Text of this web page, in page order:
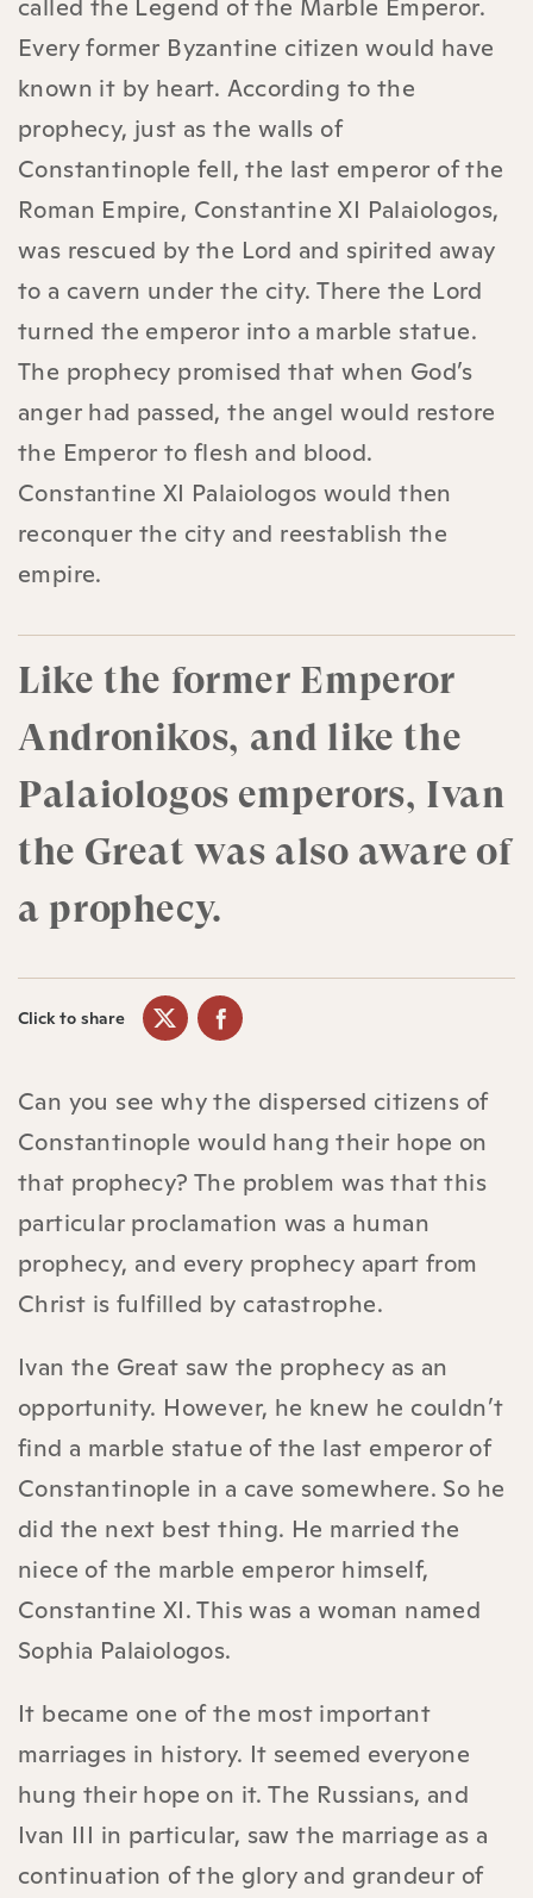
called the Legend of the Marble Emperor.
Every former Byzantine citizen would have
known it by heart. According to the
prophecy, just as the walls of
Constantinople fell, the last emperor of the
Roman Empire, Constantine XI Palaiologos,
was rescued by the Lord and spirited away
to a cavern under the city. There the Lord
turned the emperor into a marble statue.
The prophecy promised that when God’s
anger had passed, the angel would restore
the Emperor to flesh and blood.
Constantine XI Palaiologos would then
reconquer the city and reestablish the
empire.
Like the former Emperor
Andronikos, and like the
Palaiologos emperors, Ivan
the Great was also aware of
a prophecy.
Click to share
Can you see why the dispersed citizens of
Constantinople would hang their hope on
that prophecy? The problem was that this
particular proclamation was a human
prophecy, and every prophecy apart from
Christ is fulfilled by catastrophe.
Ivan the Great saw the prophecy as an
opportunity. However, he knew he couldn’t
find a marble statue of the last emperor of
Constantinople in a cave somewhere. So he
did the next best thing. He married the
niece of the marble emperor himself,
Constantine XI. This was a woman named
Sophia Palaiologos.
It became one of the most important
marriages in history. It seemed everyone
hung their hope on it. The Russians, and
Ivan III in particular, saw the marriage as a
continuation of the glory and grandeur of